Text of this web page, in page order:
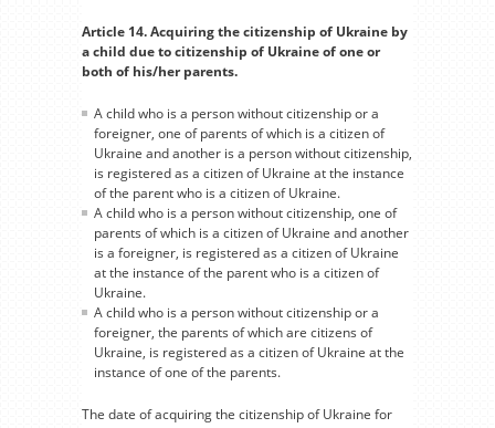
Article 14. Acquiring the citizenship of Ukraine by
a child due to citizenship of Ukraine of one or
both of his/her parents.
A child who is a person without citizenship or a
foreigner, one of parents of which is a citizen of
Ukraine and another is a person without citizenship,
is registered as a citizen of Ukraine at the instance
of the parent who is a citizen of Ukraine.
A child who is a person without citizenship, one of
parents of which is a citizen of Ukraine and another
is a foreigner, is registered as a citizen of Ukraine
at the instance of the parent who is a citizen of
Ukraine.
A child who is a person without citizenship or a
foreigner, the parents of which are citizens of
Ukraine, is registered as a citizen of Ukraine at the
instance of one of the parents.
The date of acquiring the citizenship of Ukraine for